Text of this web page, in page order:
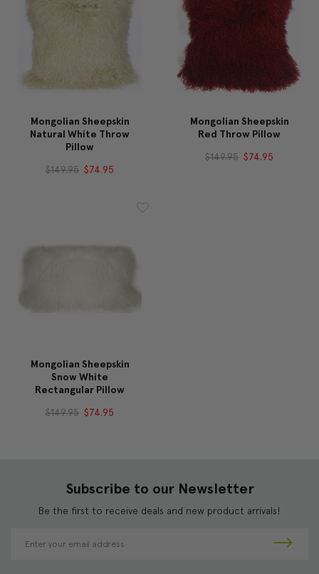
Mongolian Sheepskin
Natural White Throw
Pillow
$149.95 $74.95
Mongolian Sheepskin
Red Throw Pillow
$149.95 $74.95
Mongolian Sheepskin
Snow White
Rectangular Pillow
$149.95 $74.95
Subscribe to our Newsletter
Be the first to receive deals and new product arrivals!